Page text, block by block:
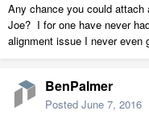
Any chance you could
Joe? I for one have never
alignment issue I never even
BenPalmer
Posted June 7, 2016